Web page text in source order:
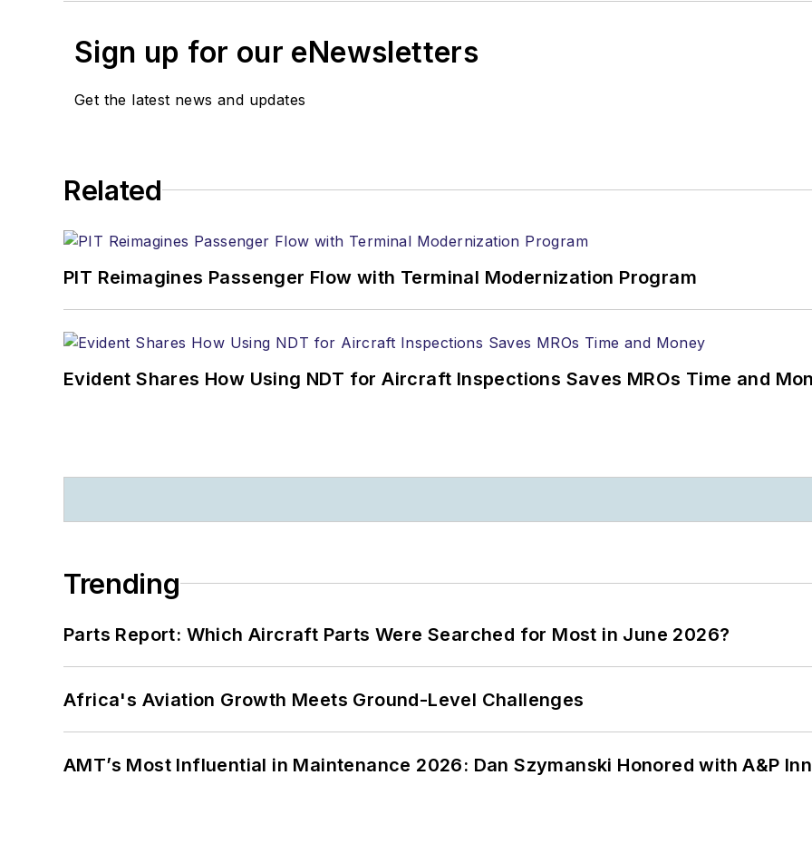
Sign up for our eNewsletters
Get the latest news and updates
Related
PIT Reimagines Passenger Flow with Terminal Modernization Program
Evident Shares How Using NDT for Aircraft Inspections Saves MROs Time and
Trending
Parts Report: Which Aircraft Parts Were Searched for Most in June 2026?
Africa's Aviation Growth Meets Ground-Level Challenges
AMT’s Most Influential in Maintenance 2026: Dan Szymanski Honored with A&P